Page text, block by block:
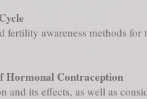
fertility awareness methods for
Hormonal Contraception
and its effects, as well as